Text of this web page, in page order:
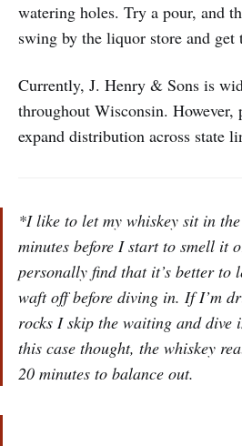
watering holes. Try a pour, and
swing by the liquor store and get
Currently, J. Henry & Sons is
throughout Wisconsin. However,
expand distribution across state
*I like to let my whiskey sit in
minutes before I start to smell it
personally find that it’s better to
waft off before diving in. If I’m
rocks I skip the waiting and dive
this case thought, the whiskey
20 minutes to balance out.